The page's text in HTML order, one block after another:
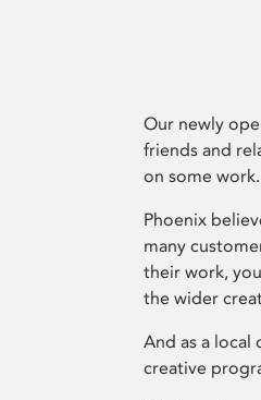
Our newly
friends and
on some work.
Phoenix
many
their work,
the wider
And as a local
creative